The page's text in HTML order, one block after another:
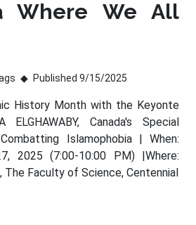
Where We All
Published 9/15/2025
History Month with the Keyonte
Canada's Special
Islamophobia | When:
2025 (7:00-10:00 PM) |Where:
The Faculty of Science, Centennial